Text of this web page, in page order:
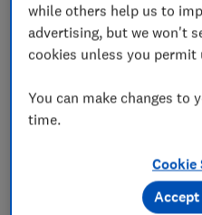
In this article
Intergas gas boiler score
Intergas boiler
Intergas boiler
while others help us to
advertising, but we won't
cookies unless you permit
You can make changes to
time.
Cookie